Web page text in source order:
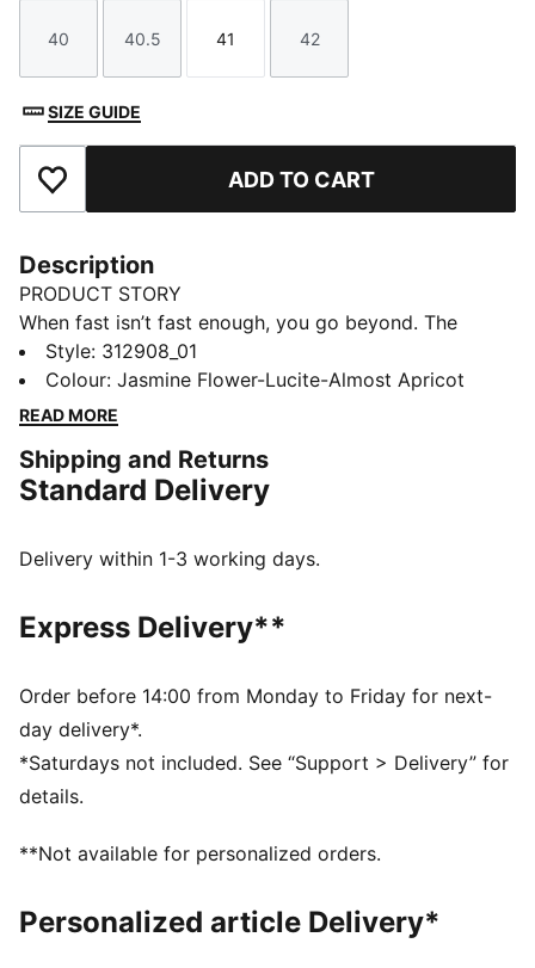
Size
40
Size
40.5
Size
41
Size
42
SIZE GUIDE
Add to Favourites ADD TO CART
Description
PRODUCT STORY
When fast isn’t fast enough, you go beyond. The
Deviate NITRO™ Elite 4 is built for race day – those
moments when every second counts. Upgraded
NITROFOAM™ ELITE delivers elite responsiveness for
channels every ounce of energy forward. 12% lighter
than its predecessor, Deviate Elite 4 will keep you
is engineered to take you beyond fast.
NITROFOAM™ Elite: Premium performance foam
technology that provides pinnacle responsiveness in
PWRPLATE: Carbon fibre plate engineered to
maximize energy transfer and delvier a propulsive ride
PUMAGRIP: Durable performance rubber compound
designed for all-surface traction
DETAILS
Toe type: Rounded
Stack height: 36mm/26mm
Style: 312908_01
Colour: Jasmine Flower-Lucite-Almost Apricot
READ MORE
Shipping and Returns
Standard Delivery
Delivery within 1-3 working days.
Express Delivery**
Order before 14:00 from Monday to Friday for next-
day delivery*.
*Saturdays not included. See “Support > Delivery” for
details.
**Not available for personalized orders.
Personalized article Delivery*